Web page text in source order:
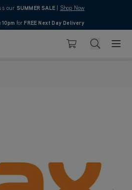
our SUMMER SALE Shop Now
4.7
10pm for FREE Next Day Delivery
Basket Search